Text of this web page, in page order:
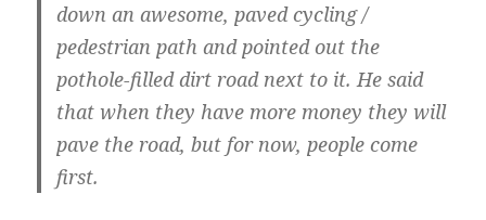
down an awesome, paved cycling /
pedestrian path and pointed out the
pothole-filled dirt road next to it. He said
that when they have more money they will
pave the road, but for now, people come
first.